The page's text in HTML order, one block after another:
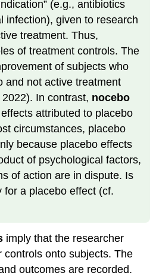
(e.g., antibiotics
infection), given to research
treatment. Thus,
of treatment controls. The
of subjects who
and not active treatment
In contrast, nocebo
attributed to placebo
circumstances, placebo
because placebo effects
of psychological factors,
of action are in dispute. Is
for a placebo effect (cf.
imply that the researcher
controls onto subjects. The
outcomes are recorded.